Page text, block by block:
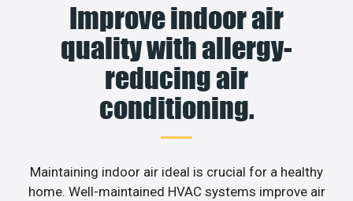
Improve indoor air
quality with allergy-
reducing air
conditioning.
Maintaining indoor air ideal is crucial for a healthy
home. Well-maintained HVAC systems improve air